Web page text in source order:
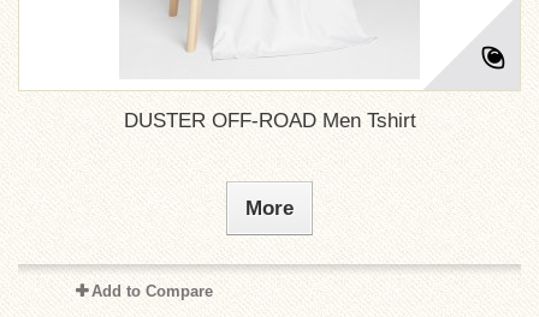
DUSTER OFF-ROAD Men Tshirt
More
Add to Compare